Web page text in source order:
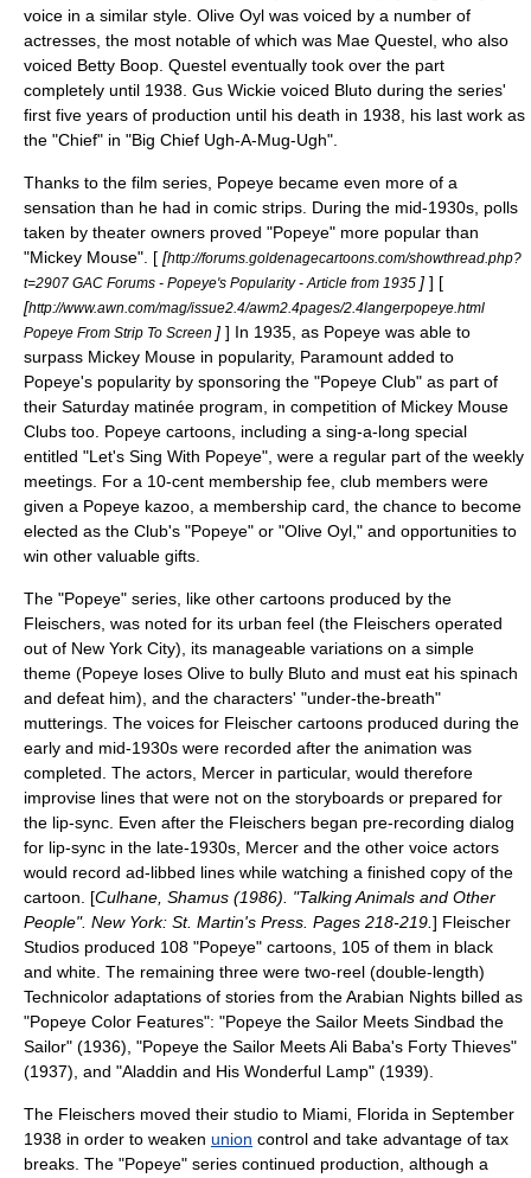
voice in a similar style. Olive Oyl was voiced by a number of
actresses, the most notable of which was Mae Questel , who also
voiced Betty Boop. Questel eventually took over the part
completely until 1938. Gus Wickie voiced Bluto during the series'
first five years of production until his death in 1938, his last work as
the "Chief" in "Big Chief Ugh-A-Mug-Ugh".
Thanks to the film series, Popeye became even more of a
sensation than he had in comic strips. During the mid-1930s, polls
taken by theater owners proved "Popeye" more popular than
"Mickey Mouse". [ [http://forums.goldenagecartoons.com/showthread.php?
t=2907 GAC Forums - Popeye's Popularity - Article from 1935 ] ] [
[http://www.awn.com/mag/issue2.4/awm2.4pages/2.4langerpopeye.html
Popeye From Strip To Screen ] ] In 1935, as Popeye was able to
surpass Mickey Mouse in popularity, Paramount added to
Popeye's popularity by sponsoring the "Popeye Club" as part of
their Saturday matinée program, in competition of Mickey Mouse
Clubs too. Popeye cartoons, including a sing-a-long special
entitled "Let's Sing With Popeye", were a regular part of the weekly
meetings. For a 10-cent membership fee, club members were
given a Popeye kazoo , a membership card, the chance to become
elected as the Club's "Popeye" or "Olive Oyl," and opportunities to
win other valuable gifts.
The "Popeye" series, like other cartoons produced by the
Fleischers, was noted for its urban feel (the Fleischers operated
out of New York City), its manageable variations on a simple
theme (Popeye loses Olive to bully Bluto and must eat his spinach
and defeat him), and the characters' "under-the-breath"
mutterings. The voices for Fleischer cartoons produced during the
early and mid-1930s were recorded after the animation was
completed. The actors, Mercer in particular, would therefore
improvise lines that were not on the storyboards or prepared for
the lip-sync. Even after the Fleischers began pre-recording dialog
for lip-sync in the late-1930s, Mercer and the other voice actors
would record ad-libbed lines while watching a finished copy of the
cartoon. [Culhane, Shamus (1986). "Talking Animals and Other
People". New York: St. Martin's Press. Pages 218-219. ] Fleischer
Studios produced 108 "Popeye" cartoons, 105 of them in black
and white. The remaining three were two-reel (double-length)
Technicolor adaptations of stories from theArabian Nights billed as
"Popeye Color Features": "Popeye the Sailor Meets Sindbad the
Sailor" (1936), "Popeye the Sailor Meets Ali Baba's Forty Thieves"
(1937), and "Aladdin and His Wonderful Lamp" (1939).
The Fleischers moved their studio to Miami, Florida in September
1938 in order to weaken union control and take advantage of tax
breaks. The "Popeye" series continued production, although a